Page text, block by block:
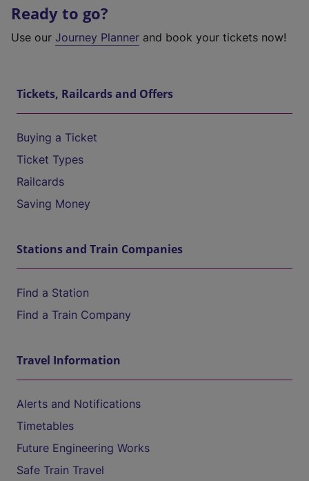
Ready to go?
Use our Journey Planner and book your tickets now!
Tickets, Railcards and Offers
Buying a Ticket
Ticket Types
Railcards
Saving Money
Stations and Train Companies
Find a Station
Find a Train Company
Travel Information
Alerts and Notifications
Timetables
Future Engineering Works
Safe Train Travel